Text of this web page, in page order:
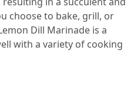
choose to bake, grill, or
Dill Marinade is a
with a variety of cooking